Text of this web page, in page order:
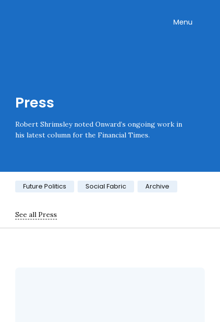
Toggle
Menu
Press
Robert Shrimsley noted Onward’s ongoing work in
his latest column for the Financial Times.
Category:
Future Politics Social Fabric Archive
See all Press